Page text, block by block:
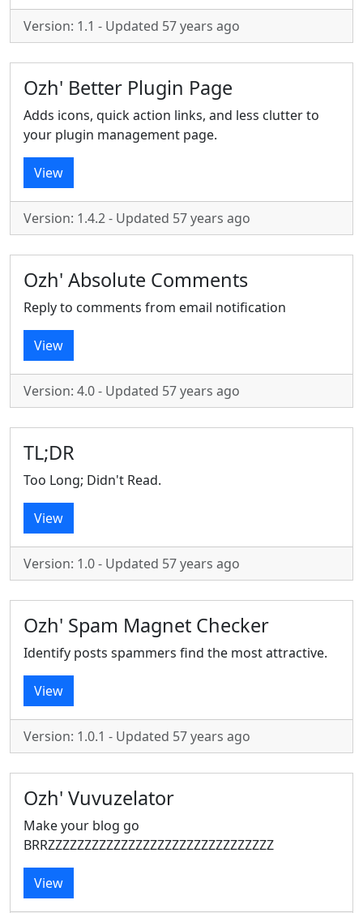
Version: 1.1 - Updated 57 years ago
Ozh' Better Plugin Page
Adds icons, quick action links, and less clutter to
your plugin management page.
View
Version: 1.4.2 - Updated 57 years ago
Ozh' Absolute Comments
Reply to comments from email notification
View
Version: 4.0 - Updated 57 years ago
TL;DR
Too Long; Didn't Read.
View
Version: 1.0 - Updated 57 years ago
Ozh' Spam Magnet Checker
Identify posts spammers find the most attractive.
View
Version: 1.0.1 - Updated 57 years ago
Ozh' Vuvuzelator
Make your blog go
BRRZZZZZZZZZZZZZZZZZZZZZZZZZZZZZZZ
View